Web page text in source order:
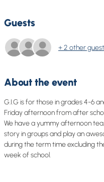
Guests
+ 2 other
About the event
G.I.G is for those in grades 4-6
Friday afternoon from after
We have a yummy afternoon
story in groups and play an
during the term time excluding
week of school.